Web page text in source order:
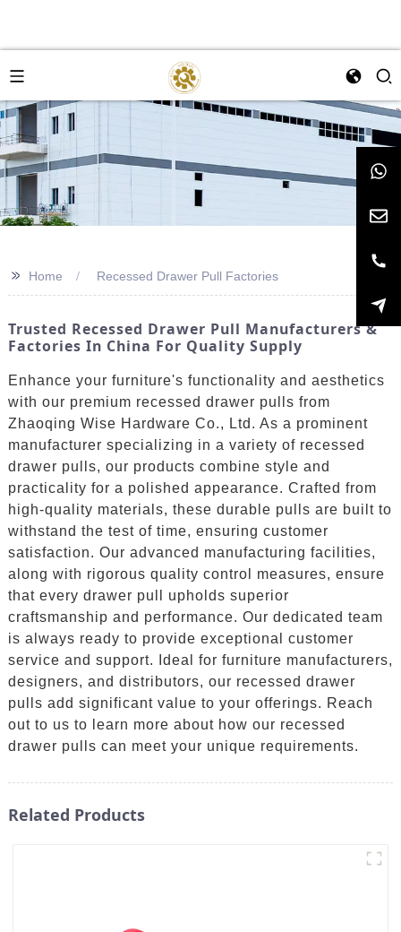
>> Home Recessed Drawer Pull Factories
Trusted Recessed Drawer Pull Manufacturers &
Factories In China For Quality Supply
Enhance your furniture's functionality and aesthetics
with our premium recessed drawer pulls from
Zhaoqing Wise Hardware Co., Ltd. As a prominent
manufacturer specializing in a variety of recessed
drawer pulls, our products combine style and
practicality for a polished appearance. Crafted from
high-quality materials, these durable pulls are built to
withstand the test of time, ensuring customer
satisfaction. Our advanced manufacturing facilities,
along with rigorous quality control measures, ensure
that every drawer pull upholds superior
craftsmanship and performance. Our dedicated team
is always ready to provide exceptional customer
service and support. Ideal for furniture manufacturers,
designers, and distributors, our recessed drawer
pulls add significant value to your offerings. Reach
out to us to learn more about how our recessed
drawer pulls can meet your unique requirements.
Related Products